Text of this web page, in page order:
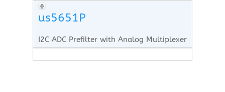
us5651P
I2C ADC Prefilter with Analog Multiplexer